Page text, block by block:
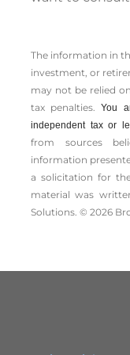
The information in
investment, or
may not be relied
tax penalties.You
independent tax or
from sources
information
a solicitation for
material was
Solutions. © 2026